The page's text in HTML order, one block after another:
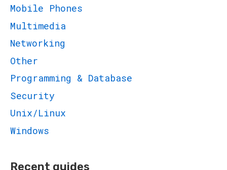
Mobile Phones
Multimedia
Networking
Other
Programming & Database
Security
Unix/Linux
Windows
Recent guides